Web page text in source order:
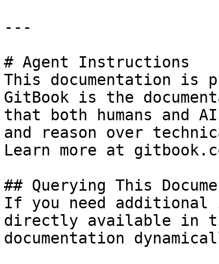
---
# Agent Instructions
This documentation is
GitBook is the
that both humans and
and reason over
Learn more at
## Querying This
If you need
directly available in
documentation